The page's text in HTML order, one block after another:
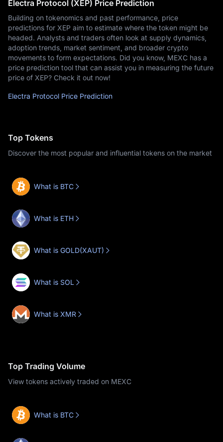
Electra Protocol (XEP) Price Prediction
Building on tokenomics and past performance, price
predictions for XEP aim to estimate where the token might be
headed. Analysts and traders often look at supply dynamics,
adoption trends, market sentiment, and broader crypto
movements to form expectations. Did you know, MEXC has a
price prediction tool that can assist you in measuring the future
price of XEP? Check it out now!
Electra Protocol Price Prediction
Top Tokens
Discover the most popular and influential tokens on the market
What is BTC
What is ETH
What is GOLD(XAUT)
What is SOL
What is XMR
Top Trading Volume
View tokens actively traded on MEXC
What is BTC